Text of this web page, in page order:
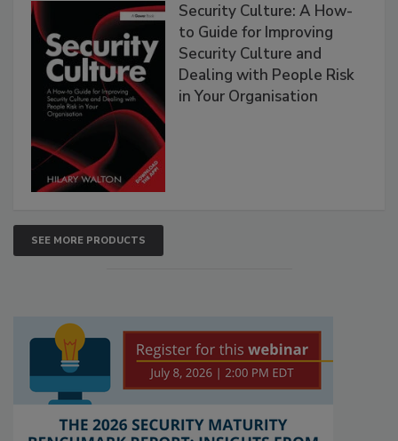
Security Culture: A How-
to Guide for Improving
Security Culture and
Dealing with People Risk
in Your Organisation
SEE MORE PRODUCTS